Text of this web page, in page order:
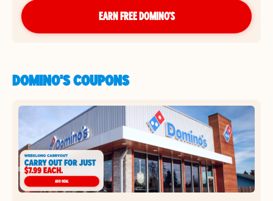
EARN FREE DOMINO’S
DOMINO'S COUPONS